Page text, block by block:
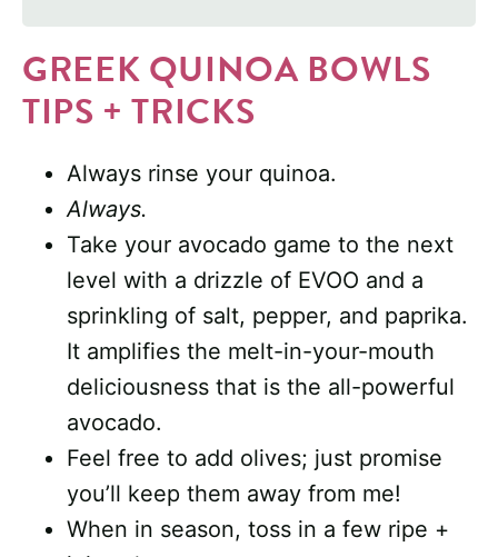
GREEK QUINOA BOWLS
TIPS + TRICKS
Always rinse your quinoa.
Always.
Take your avocado game to the next
level with a drizzle of EVOO and a
sprinkling of salt, pepper, and paprika.
It amplifies the melt-in-your-mouth
deliciousness that is the all-powerful
avocado.
Feel free to add olives; just promise
you’ll keep them away from me!
When in season, toss in a few ripe +